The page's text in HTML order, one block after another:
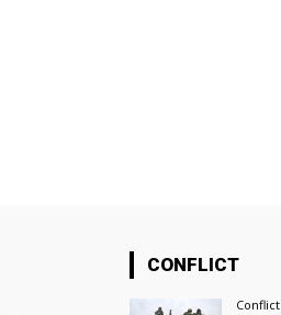
CONFLICT
Conflict